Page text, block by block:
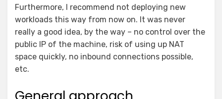
Furthermore, I recommend not deploying new
workloads this way from now on. It was never
really a good idea, by the way – no control over the
public IP of the machine, risk of using up NAT
space quickly, no inbound connections possible,
etc.